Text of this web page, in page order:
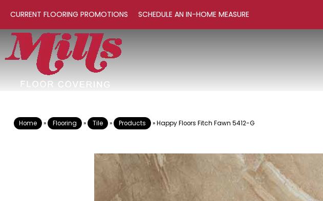
CURRENT FLOORING PROMOTIONS SCHEDULE AN IN-HOME MEASURE
Home » Flooring » Tile » Products »Happy Floors Fitch Fawn 5412-G